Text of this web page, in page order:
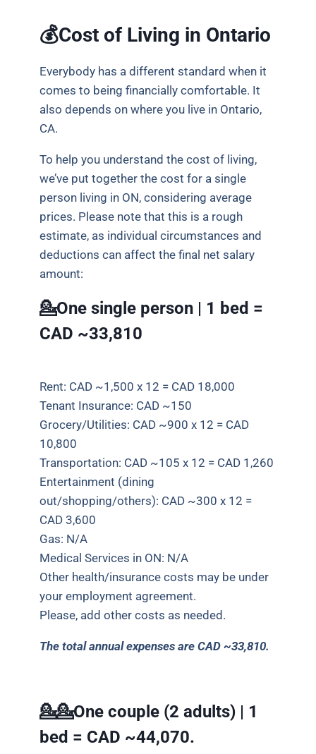
💰Cost of Living in Ontario
Everybody has a different standard when it
comes to being financially comfortable. It
also depends on where you live in Ontario,
CA.
To help you understand the cost of living,
we’ve put together the cost for a single
person living in ON, considering average
prices. Please note that this is a rough
estimate, as individual circumstances and
deductions can affect the final net salary
amount:
💁One single person | 1 bed =
CAD ~33,810
Rent: CAD ~1,500 x 12 = CAD 18,000
Tenant Insurance: CAD ~150
Grocery/Utilities: CAD ~900 x 12 = CAD
10,800
Transportation: CAD ~105 x 12 = CAD 1,260
Entertainment (dining
out/shopping/others): CAD ~300 x 12 =
CAD 3,600
Gas: N/A
Medical Services in ON: N/A
Other health/insurance costs may be under
your employment agreement.
Please, add other costs as needed.
The total annual expenses are CAD ~33,810.
💁💁One couple (2 adults) | 1
bed = CAD ~44,070.